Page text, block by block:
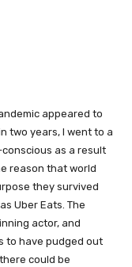
appeared to
two years, I went to a
as a result
reason that world
they survived
Uber Eats. The
actor, and
to have pudged out
could be